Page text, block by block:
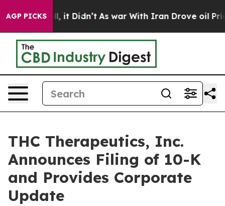
AGP PICKS
Well, it Didn’t As war With Iran Drove oil Prices
THC Therapeutics, Inc.
Announces Filing of 10-K
and Provides Corporate
Update